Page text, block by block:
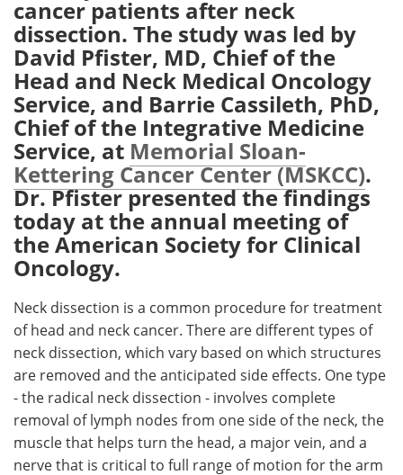
cancer patients after neck
dissection. The study was led by
David Pfister, MD, Chief of the
Head and Neck Medical Oncology
Service, and Barrie Cassileth, PhD,
Chief of the Integrative Medicine
Service, at Memorial Sloan-
Kettering Cancer Center (MSKCC).
Dr. Pfister presented the findings
today at the annual meeting of
the American Society for Clinical
Oncology.
Neck dissection is a common procedure for treatment
of head and neck cancer. There are different types of
neck dissection, which vary based on which structures
are removed and the anticipated side effects. One type
- the radical neck dissection - involves complete
removal of lymph nodes from one side of the neck, the
muscle that helps turn the head, a major vein, and a
nerve that is critical to full range of motion for the arm